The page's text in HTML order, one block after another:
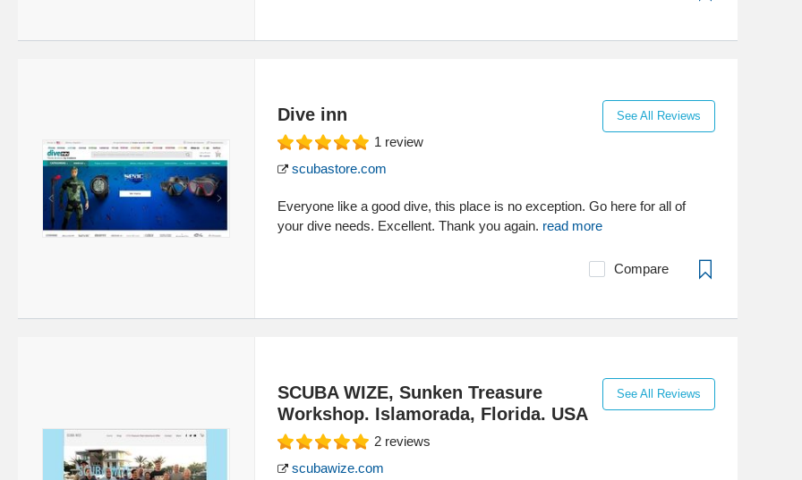
Dive inn See All Reviews
1 review
scubastore.com
Everyone like a good dive, this place is no exception. Go here for all of
your dive needs. Excellent. Thank you again. read more
Compare
SCUBA WIZE, Sunken Treasure
Workshop. Islamorada, Florida. USA
See All Reviews
2 reviews
scubawize.com